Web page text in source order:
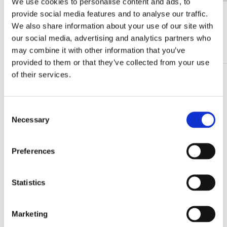
provide social media features and to analyse our traffic.
We also share information about your use of our site with
our social media, advertising and analytics partners who
may combine it with other information that you’ve
provided to them or that they’ve collected from your use
of their services.
Selection
Necessary
Preferences
Statistics
Marketing
View all from Bas Meeuws
More from Royal Delft